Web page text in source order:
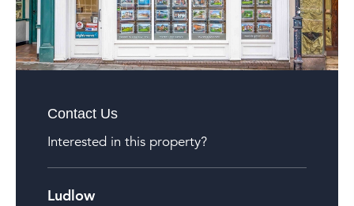
Contact Us
Interested in this property?
Ludlow